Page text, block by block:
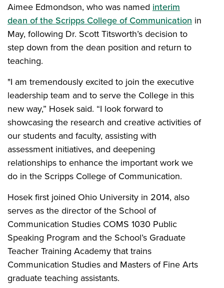
Aimee Edmondson, who was named interim
dean of the Scripps College of Communication in
May, following Dr. Scott Titsworth’s decision to
step down from the dean position and return to
teaching.
"I am tremendously excited to join the executive
leadership team and to serve the College in this
new way,” Hosek said. “I look forward to
showcasing the research and creative activities of
our students and faculty, assisting with
assessment initiatives, and deepening
relationships to enhance the important work we
do in the Scripps College of Communication.
Hosek first joined Ohio University in 2014, also
serves as the director of the School of
Communication Studies COMS 1030 Public
Speaking Program and the School’s Graduate
Teacher Training Academy that trains
Communication Studies and Masters of Fine Arts
graduate teaching assistants.